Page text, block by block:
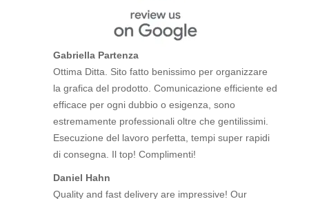
Gabriella Partenza
Ottima Ditta. Sito fatto benissimo per organizzare
la grafica del prodotto. Comunicazione efficiente ed
efficace per ogni dubbio o esigenza, sono
estremamente professionali oltre che gentilissimi.
Esecuzione del lavoro perfetta, tempi super rapidi
di consegna. Il top! Complimenti!
Daniel Hahn
Quality and fast delivery are impressive! Our